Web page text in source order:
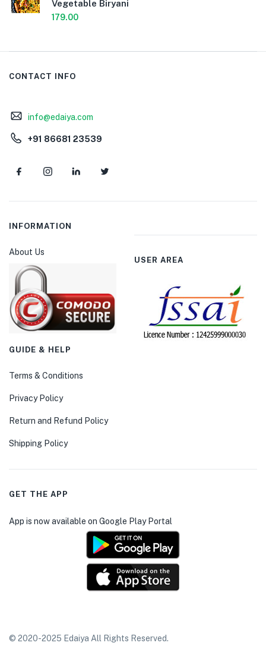
Vegetable Biryani
179.00
CONTACT INFO
info@edaiya.com
+91 86681 23539
INFORMATION
About Us
USER AREA
GUIDE & HELP
Terms & Conditions
Privacy Policy
Return and Refund Policy
Shipping Policy
GET THE APP
App is now available on Google Play Portal
© 2020-2025 Edaiya All Rights Reserved.